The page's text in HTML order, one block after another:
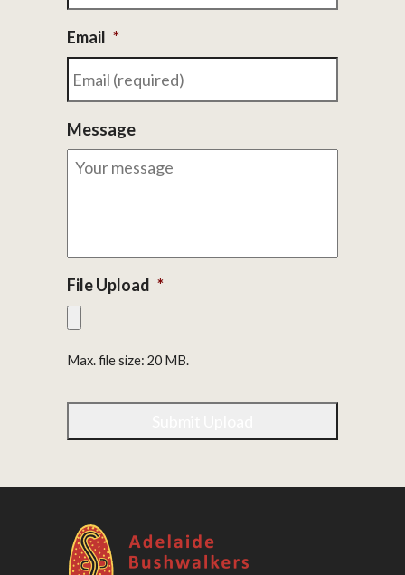
Email *
Message
File Upload *
Max. file size: 20 MB.